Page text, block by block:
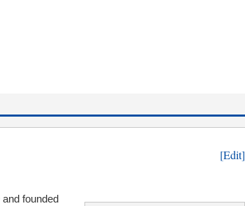
[Edit]
founded